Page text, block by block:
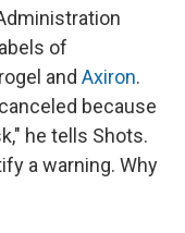
of
and Axiron.
because
he tells Shots.
a warning. Why